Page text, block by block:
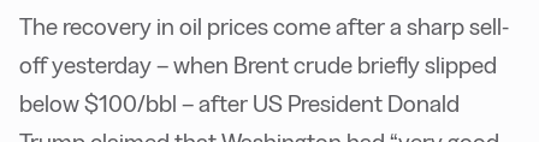
The recovery in oil prices come after a sharp sell-
off yesterday – when Brent crude briefly slipped
below $100/bbl – after US President Donald